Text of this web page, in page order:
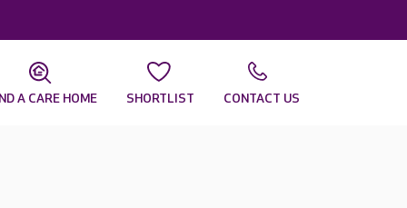
A CARE HOME SHORTLIST CONTACT US